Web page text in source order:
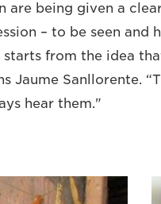
are being given a
– to be seen and
from the idea
Jaume Sanllorente.
hear them."